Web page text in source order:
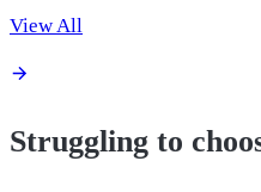
View All
Struggling to